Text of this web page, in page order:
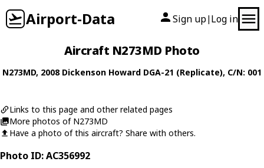
Airport-Data Sign up| Log in
Aircraft N273MD Photo
N273MD, 2008 Dickenson Howard DGA-21 (Replicate), C/N: 001
Links to this page and other related pages
More photos of N273MD
Have a photo of this aircraft? Share with others.
Photo ID: AC356992